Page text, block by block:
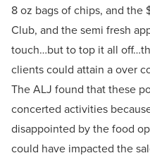
8 oz bags of chips, and the
Club, and the semi fresh
touch…but to top it all
clients could attain a over
The ALJ found that these
concerted activities
disappointed by the food
could have impacted the